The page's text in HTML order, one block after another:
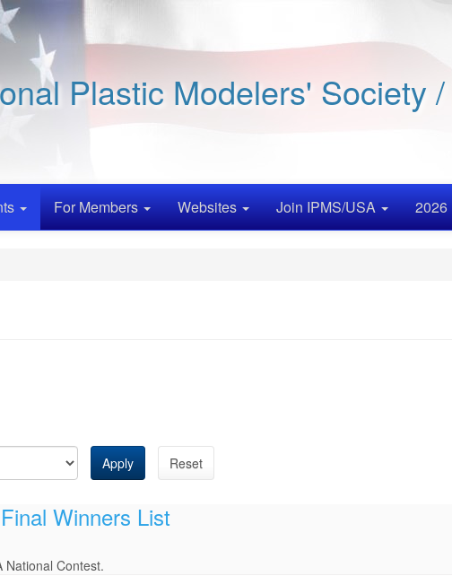
Plastic Modelers' Society
For Members Websites Join IPMS/USA
Apply
Reset
Winners List
National Contest.